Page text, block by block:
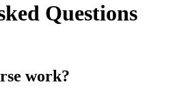
Questions
work?